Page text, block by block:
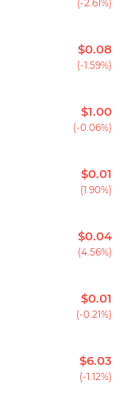
(-2.61%)
$0.08
(-1.59%)
$1.00
(-0.06%)
$0.01
(1.90%)
$0.04
(4.56%)
$0.01
(-0.21%)
$6.03
(-1.12%)